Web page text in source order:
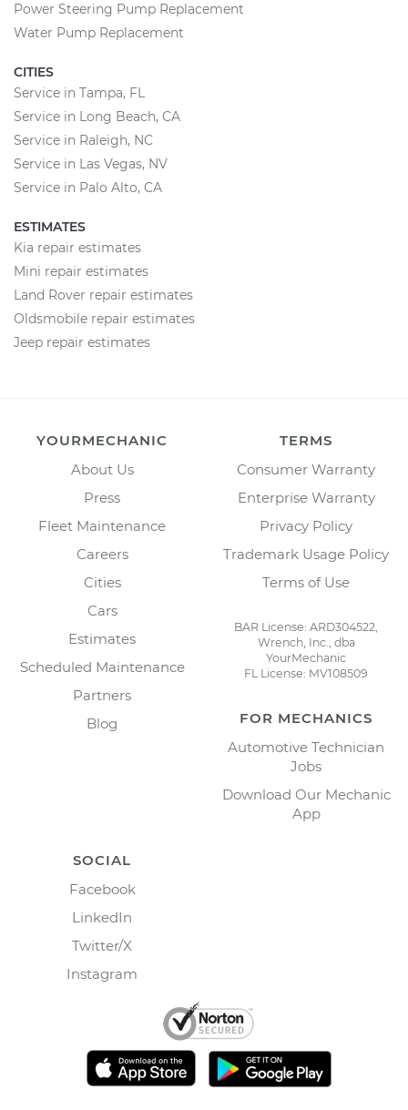
Power Steering Pump Replacement
Water Pump Replacement
CITIES
Service in Tampa, FL
Service in Long Beach, CA
Service in Raleigh, NC
Service in Las Vegas, NV
Service in Palo Alto, CA
ESTIMATES
Kia repair estimates
Mini repair estimates
Land Rover repair estimates
Oldsmobile repair estimates
Jeep repair estimates
YOURMECHANIC
About Us
Press
Fleet Maintenance
Careers
Cities
Cars
Estimates
Scheduled Maintenance
Partners
Blog
TERMS
Consumer Warranty
Enterprise Warranty
Privacy Policy
Trademark Usage Policy
Terms of Use
BAR License: ARD304522,
Wrench, Inc., dba
YourMechanic
FL License: MV108509
FOR MECHANICS
Automotive Technician
Jobs
Download Our Mechanic
App
SOCIAL
Facebook
LinkedIn
Twitter/X
Instagram